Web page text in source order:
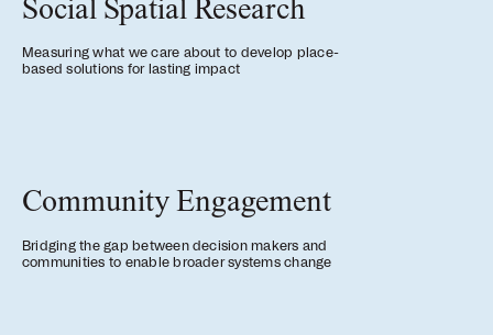
If you want to discuss a
Social Spatial Research
Measuring what we care about to develop place-
based solutions for lasting impact
Community Engagement
Bridging the gap between decision makers and
communities to enable broader systems change